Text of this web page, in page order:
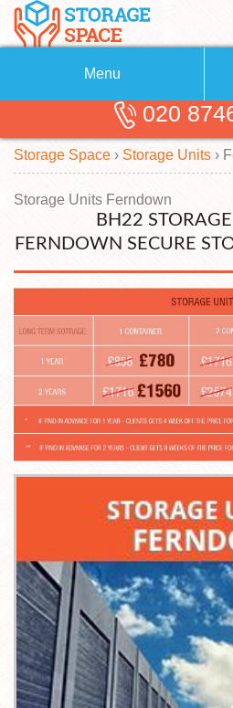
Menu
About
Blog
Contact
Request a
Removal
Self
Storage
Man with
020
Storage Space › Storage Units ›
Storage Units Ferndown
BH22
FERNDOWN SECURE